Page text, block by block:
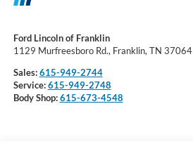
Ford Lincoln of Franklin
1129 Murfreesboro Rd., Franklin, TN 37064
Sales:615-949-2744
Service:615-949-2748
Body Shop:615-673-4548